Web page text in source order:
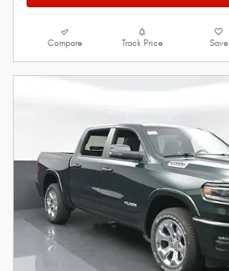
Compare Track Price Save